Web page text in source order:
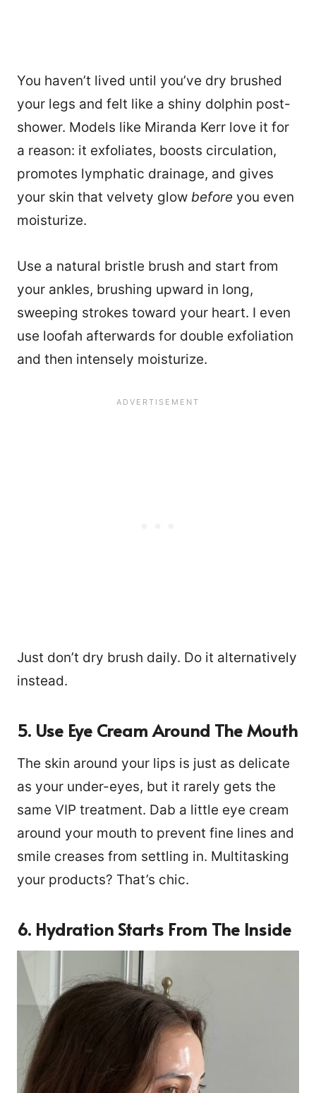
You haven’t lived until you’ve dry brushed
your legs and felt like a shiny dolphin post-
shower. Models like Miranda Kerr love it for
a reason: it exfoliates, boosts circulation,
promotes lymphatic drainage, and gives
your skin that velvety glow before you even
moisturize.
Use a natural bristle brush and start from
your ankles, brushing upward in long,
sweeping strokes toward your heart. I even
use loofah afterwards for double exfoliation
and then intensely moisturize.
Just don’t dry brush daily. Do it alternatively
instead.
5. Use Eye Cream Around The Mouth
The skin around your lips is just as delicate
as your under-eyes, but it rarely gets the
same VIP treatment. Dab a little eye cream
around your mouth to prevent fine lines and
smile creases from settling in. Multitasking
your products? That’s chic.
6. Hydration Starts From The Inside